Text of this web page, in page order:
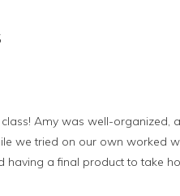
Amy was well-
we tried on our own worked
having a final product to take